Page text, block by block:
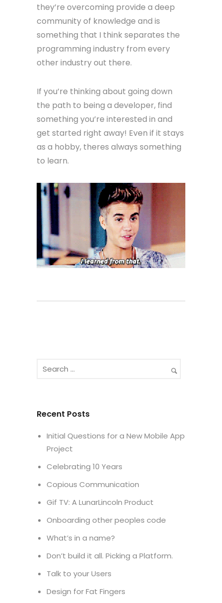
they’re overcoming provide a deep
community of knowledge and is
something that I think separates the
programming industry from every
other industry out there.
If you’re thinking about going down
the path to being a developer, find
something you’re interested in and
get started right away! Even if it stays
as a hobby, theres always something
to learn.
Recent Posts
Initial Questions for a New Mobile App
Project
Celebrating 10 Years
Copious Communication
Gif TV: A LunarLincoln Product
Onboarding other peoples code
What’s in a name?
Don’t build it all. Picking a Platform.
Talk to your Users
Design for Fat Fingers